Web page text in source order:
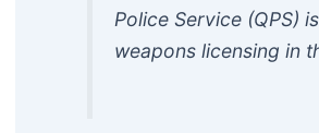
Police Service (QPS)
weapons licensing in